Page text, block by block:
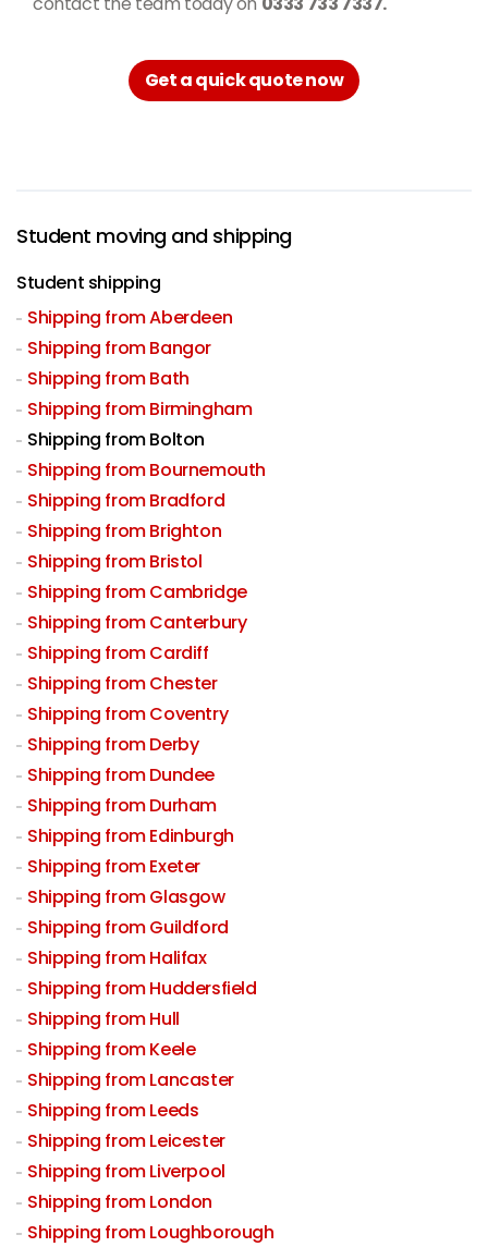
Get a quick quote now
Student moving and shipping
Student shipping
Shipping from Aberdeen
Shipping from Bangor
Shipping from Bath
Shipping from Birmingham
Shipping from Bolton
Shipping from Bournemouth
Shipping from Bradford
Shipping from Brighton
Shipping from Bristol
Shipping from Cambridge
Shipping from Canterbury
Shipping from Cardiff
Shipping from Chester
Shipping from Coventry
Shipping from Derby
Shipping from Dundee
Shipping from Durham
Shipping from Edinburgh
Shipping from Exeter
Shipping from Glasgow
Shipping from Guildford
Shipping from Halifax
Shipping from Huddersfield
Shipping from Hull
Shipping from Keele
Shipping from Lancaster
Shipping from Leeds
Shipping from Leicester
Shipping from Liverpool
Shipping from London
Shipping from Loughborough